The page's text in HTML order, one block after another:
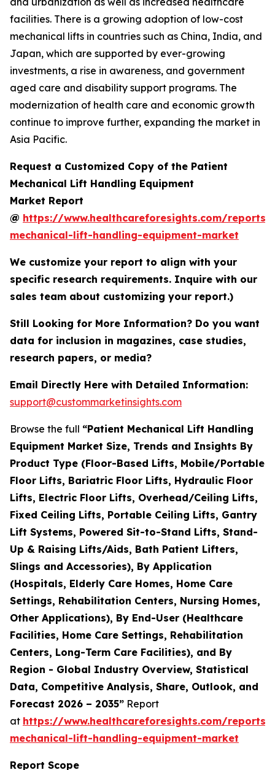
facilities. There is a growing adoption of low-cost
mechanical lifts in countries such as China, India, and
Japan, which are supported by ever-growing
investments, a rise in awareness, and government
aged care and disability support programs. The
modernization of health care and economic growth
continue to improve further, expanding the market in
Asia Pacific.
Request a Customized Copy of the Patient
Mechanical Lift Handling Equipment
Market Report
@ https://www.healthcareforesights.com/
mechanical-lift-handling-equipment-market
We customize your report to align with your
specific research requirements. Inquire with our
sales team about customizing your report.)
Still Looking for More Information? Do you want
data for inclusion in magazines, case studies,
research papers, or media?
Email Directly Here with Detailed Information:
support@custommarketinsights.com
Browse the full “Patient Mechanical Lift Handling
Equipment Market Size, Trends and Insights By
Product Type (Floor-Based Lifts, Mobile/Portable
Floor Lifts, Bariatric Floor Lifts, Hydraulic Floor
Lifts, Electric Floor Lifts, Overhead/Ceiling Lifts,
Fixed Ceiling Lifts, Portable Ceiling Lifts, Gantry
Lift Systems, Powered Sit-to-Stand Lifts, Stand-
Up & Raising Lifts/Aids, Bath Patient Lifters,
Slings and Accessories), By Application
(Hospitals, Elderly Care Homes, Home Care
Settings, Rehabilitation Centers, Nursing Homes,
Other Applications), By End-User (Healthcare
Facilities, Home Care Settings, Rehabilitation
Centers, Long-Term Care Facilities), and By
Region - Global Industry Overview, Statistical
Data, Competitive Analysis, Share, Outlook, and
Forecast 2026 – 2035” Report
at https://www.healthcareforesights.com/
mechanical-lift-handling-equipment-market
Report Scope